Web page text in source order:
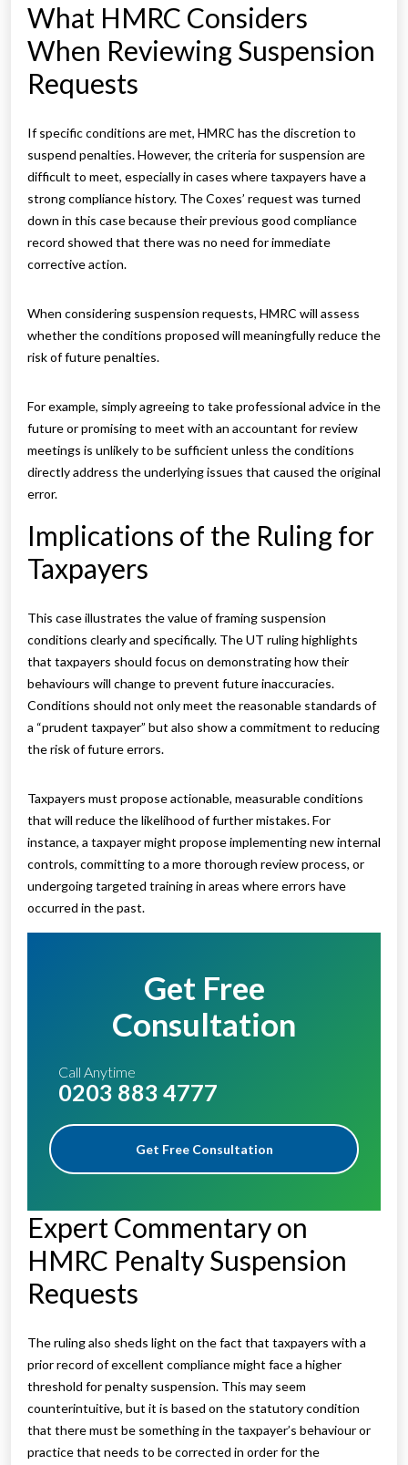
What HMRC Considers
When Reviewing Suspension
Requests
If specific conditions are met, HMRC has the discretion to
suspend penalties. However, the criteria for suspension are
difficult to meet, especially in cases where taxpayers have a
strong compliance history. The Coxes’ request was turned
down in this case because their previous good compliance
record showed that there was no need for immediate
corrective action.
When considering suspension requests, HMRC will assess
whether the conditions proposed will meaningfully reduce the
risk of future penalties.
For example, simply agreeing to take professional advice in the
future or promising to meet with an accountant for review
meetings is unlikely to be sufficient unless the conditions
directly address the underlying issues that caused the original
error.
Implications of the Ruling for
Taxpayers
This case illustrates the value of framing suspension
conditions clearly and specifically. The UT ruling highlights
that taxpayers should focus on demonstrating how their
behaviours will change to prevent future inaccuracies.
Conditions should not only meet the reasonable standards of
a “prudent taxpayer” but also show a commitment to reducing
the risk of future errors.
Taxpayers must propose actionable, measurable conditions
that will reduce the likelihood of further mistakes. For
instance, a taxpayer might propose implementing new internal
controls, committing to a more thorough review process, or
undergoing targeted training in areas where errors have
occurred in the past.
Get Free
Consultation
Call Anytime
0203 883 4777
Get Free Consultation
Expert Commentary on
HMRC Penalty Suspension
Requests
The ruling also sheds light on the fact that taxpayers with a
prior record of excellent compliance might face a higher
threshold for penalty suspension. This may seem
counterintuitive, but it is based on the statutory condition
that there must be something in the taxpayer’s behaviour or
practice that needs to be corrected in order for the